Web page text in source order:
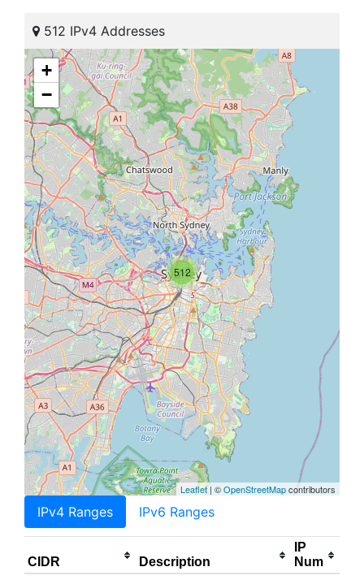
512 IPv4 Addresses
512
+
−
Leaflet| ©OpenStreetMapcontributors
IPv4 Ranges IPv6 Ranges
CIDR Description
IP
Num